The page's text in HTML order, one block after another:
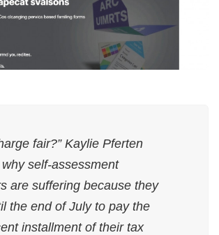
fair?” Kaylie Pferten
self-assessment
are suffering because they
the end of July to pay the
installment of their tax